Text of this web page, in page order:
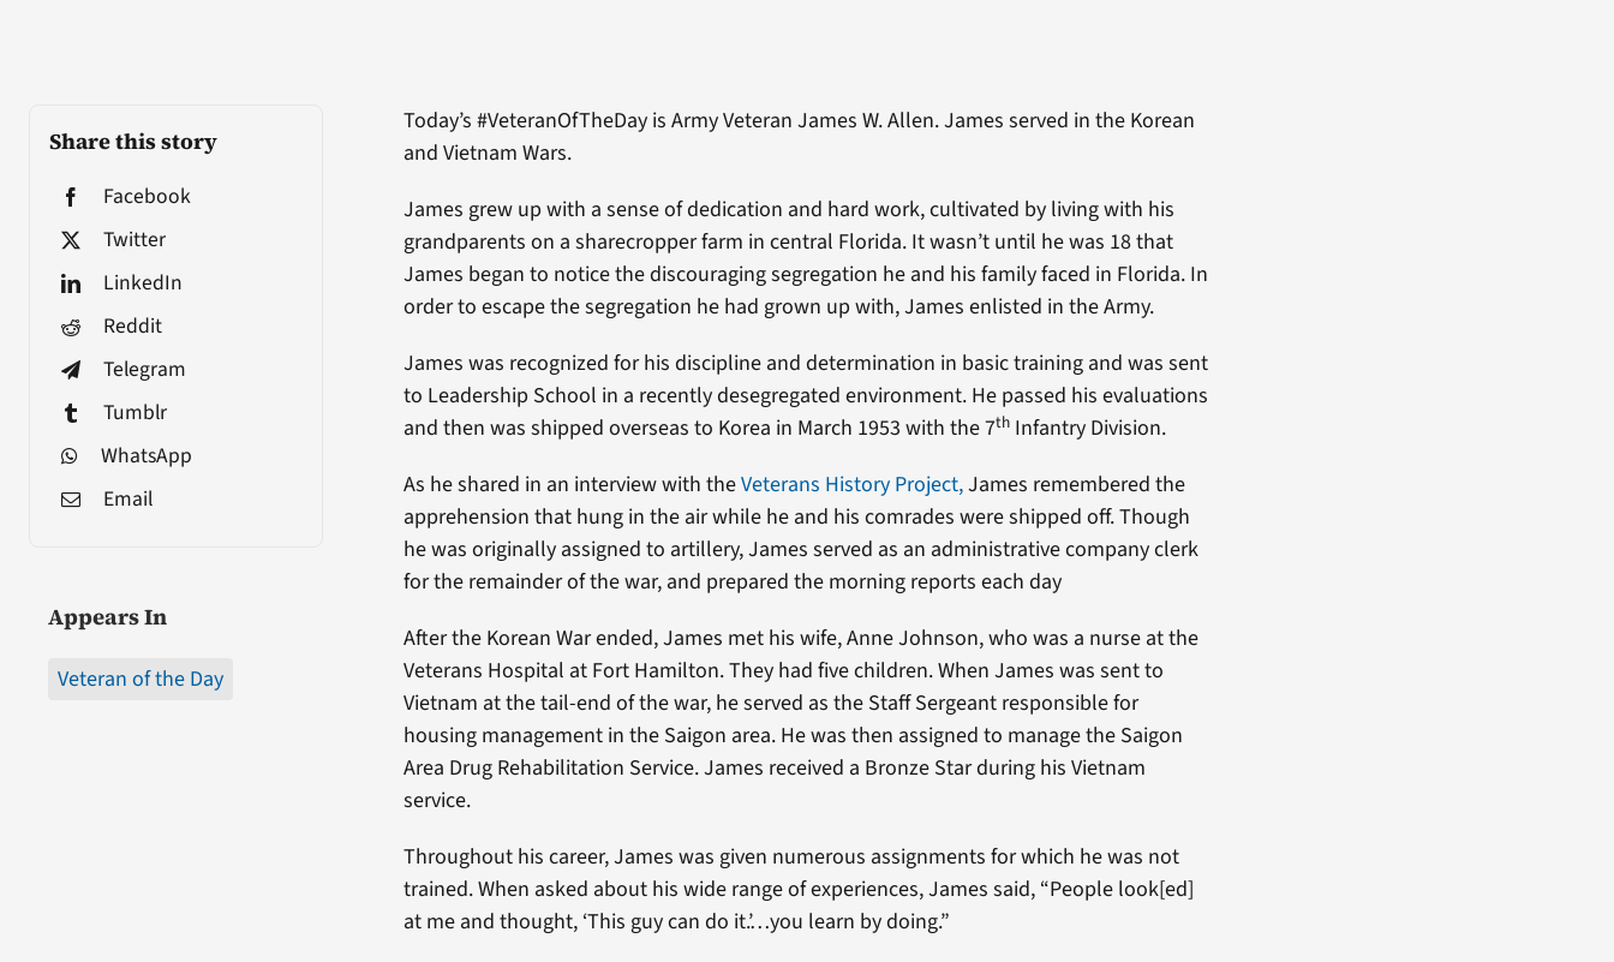
Share this story
Facebook
Twitter
LinkedIn
Reddit
Telegram
Tumblr
WhatsApp
Email
Appears In
Veteran of the Day
Today’s #VeteranOfTheDay is Army Veteran James W. Allen. James served in the Korean
and Vietnam Wars.
James grew up with a sense of dedication and hard work, cultivated by living with his
grandparents on a sharecropper farm in central Florida. It wasn’t until he was 18 that
James began to notice the discouraging segregation he and his family faced in Florida. In
order to escape the segregation he had grown up with, James enlisted in the Army.
James was recognized for his discipline and determination in basic training and was sent
to Leadership School in a recently desegregated environment. He passed his evaluations
and then was shipped overseas to Korea in March 1953 with the 7th Infantry Division.
As he shared in an interview with theVeterans History Project,James remembered the
apprehension that hung in the air while he and his comrades were shipped off. Though
he was originally assigned to artillery, James served as an administrative company clerk
for the remainder of the war, and prepared the morning reports each day
After the Korean War ended, James met his wife, Anne Johnson, who was a nurse at the
Veterans Hospital at Fort Hamilton. They had five children. When James was sent to
Vietnam at the tail-end of the war, he served as the Staff Sergeant responsible for
housing management in the Saigon area. He was then assigned to manage the Saigon
Area Drug Rehabilitation Service. James received a Bronze Star during his Vietnam
service.
Throughout his career, James was given numerous assignments for which he was not
trained. When asked about his wide range of experiences, James said, “People look[ed]
at me and thought, ‘This guy can do it.’…you learn by doing.”